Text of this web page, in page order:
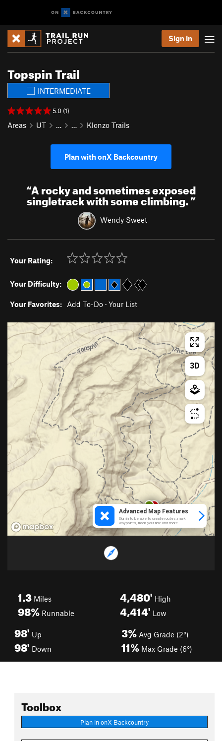
Sign In
Topspin Trail
INTERMEDIATE
5.0 (1)
Areas UT … … Klonzo Trails
Plan with onX Backcountry
“A rocky and sometimes exposed
singletrack with some climbing.”
Wendy Sweet
Your Rating:
Your Difficulty:
Your Favorites: Add To-Do · Your List
1.3 Miles
98% Runnable
4,480' High
4,414' Low
98' Up
98' Down
3% Avg Grade (2°)
11% Max Grade (6°)
Toolbox
Plan in onX Backcountry